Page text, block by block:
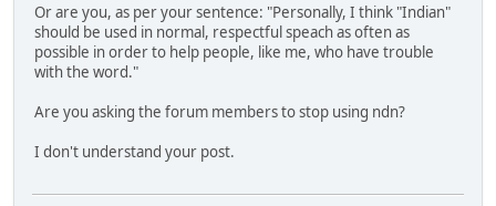
Or are you, as per your sentence: "Personally, I think "Indian"
should be used in normal, respectful speach as often as
possible in order to help people, like me, who have trouble
with the word."
Are you asking the forum members to stop using ndn?
I don't understand your post.